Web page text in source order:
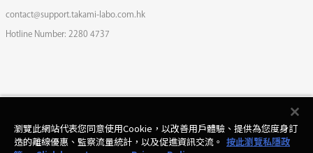
contact@support.takami-labo.com.hk
Hotline Number: 2280 4737
瀏覽此網站代表您同意使用Cookie，以改善用戶體驗、提供為您度身訂
造的離線優惠、監察流量統計，以及促進資訊交流。 按此瀏覽私隱政